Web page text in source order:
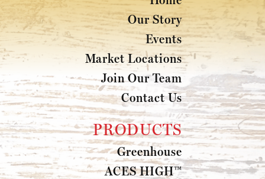
Our Story
Events
Market Locations
Join Our Team
Contact Us
PRODUCTS
Greenhouse
ACES HIGH™